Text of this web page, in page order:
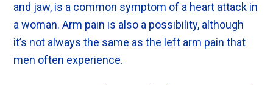
and jaw, is a common symptom of a heart attack in
a woman. Arm pain is also a possibility, although
it’s not always the same as the left arm pain that
men often experience.